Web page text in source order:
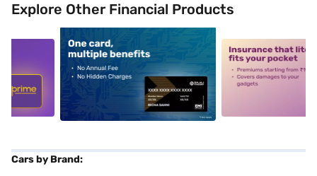
Explore Other Financial Products
alt1 alt2
Cars by Brand: